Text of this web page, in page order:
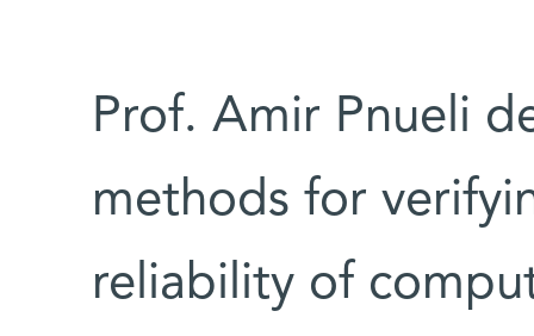
Prof. Amir Pnueli
methods for
reliability of